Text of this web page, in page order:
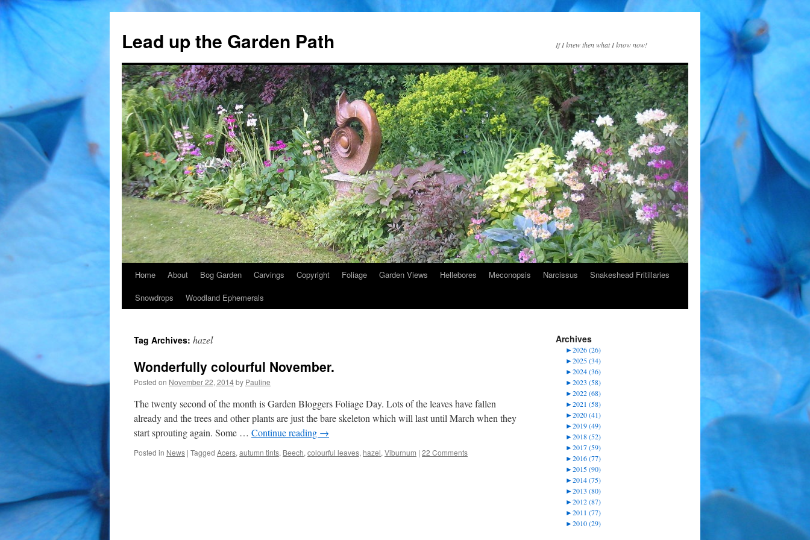
content
Lead up the Garden Path If I knew then what I know now!
Home About Bog Garden Carvings Copyright Foliage Garden Views Hellebores Meconopsis Narcissus
Snakeshead Fritillaries
Snowdrops
Woodland Ephemerals
Tag Archives: hazel
Wonderfully colourful November.
Posted on November 22, 2014by Pauline
The twenty second of the month is Garden Bloggers Foliage Day. Lots of the leaves have fallen
already and the trees and other plants are just the bare skeleton which will last until March when they
start sprouting again. Some … Continue reading →
Posted in News | Tagged Acers, autumn tints, Beech, colourful leaves, hazel, Viburnum | 22 Comments
Archives
►2026 (26)
►2025 (34)
►2024 (36)
►2023 (58)
►2022 (68)
►2021 (58)
►2020 (41)
►2019 (49)
►2018 (52)
►2017 (59)
►2016 (77)
►2015 (90)
►2014 (75)
►2013 (80)
►2012 (87)
►2011 (77)
►2010 (29)